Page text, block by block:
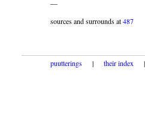
—
sources and surrounds at487
puutterings | their index